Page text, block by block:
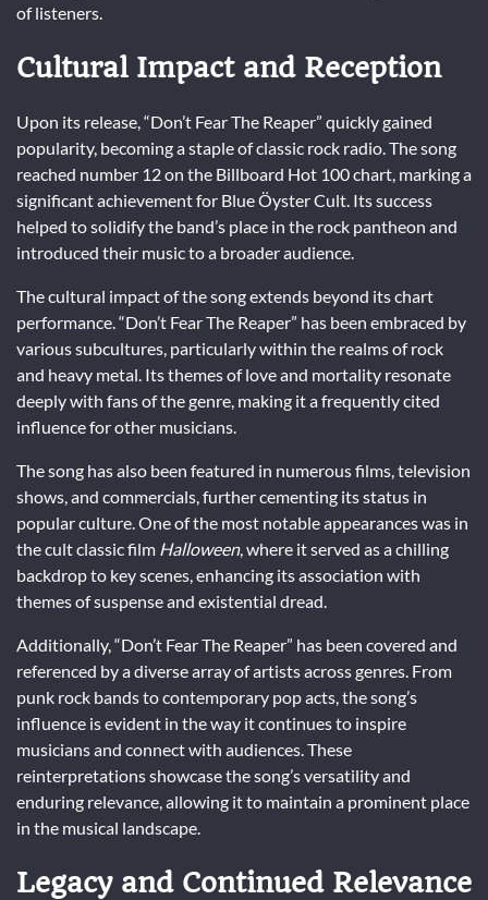
of listeners.
Cultural Impact and Reception
Upon its release, “Don’t Fear The Reaper” quickly gained
popularity, becoming a staple of classic rock radio. The song
reached number 12 on the Billboard Hot 100 chart, marking a
significant achievement for Blue Öyster Cult. Its success
helped to solidify the band’s place in the rock pantheon and
introduced their music to a broader audience.
The cultural impact of the song extends beyond its chart
performance. “Don’t Fear The Reaper” has been embraced by
various subcultures, particularly within the realms of rock
and heavy metal. Its themes of love and mortality resonate
deeply with fans of the genre, making it a frequently cited
influence for other musicians.
The song has also been featured in numerous films, television
shows, and commercials, further cementing its status in
popular culture. One of the most notable appearances was in
the cult classic film Halloween, where it served as a chilling
backdrop to key scenes, enhancing its association with
themes of suspense and existential dread.
Additionally, “Don’t Fear The Reaper” has been covered and
referenced by a diverse array of artists across genres. From
punk rock bands to contemporary pop acts, the song’s
influence is evident in the way it continues to inspire
musicians and connect with audiences. These
reinterpretations showcase the song’s versatility and
enduring relevance, allowing it to maintain a prominent place
in the musical landscape.
Legacy and Continued Relevance